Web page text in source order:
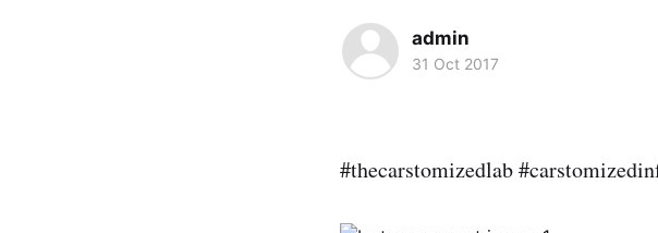
admin
31 Oct 2017
#thecarstomizedlab